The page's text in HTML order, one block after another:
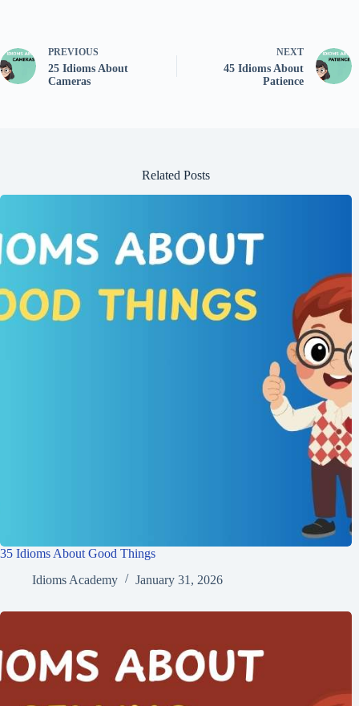
PREVIOUS
25 Idioms About
Cameras
NEXT
45 Idioms About
Patience
Related Posts
35 Idioms About Good Things
Idioms Academy
January 31, 2026